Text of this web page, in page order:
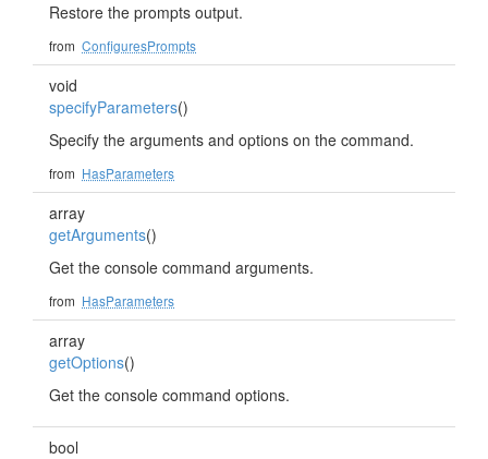
Restore the prompts output.
from ConfiguresPrompts
void
specifyParameters()
Specify the arguments and options on the command.
from HasParameters
array
getArguments()
Get the console command arguments.
from HasParameters
array
getOptions()
Get the console command options.
bool